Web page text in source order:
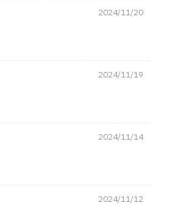
2024/11/20
2024/11/19
2024/11/14
2024/11/12